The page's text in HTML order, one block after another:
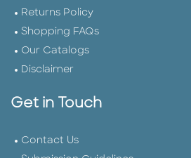
Returns Policy
Shopping FAQs
Our Catalogs
Disclaimer
Get in Touch
Contact Us